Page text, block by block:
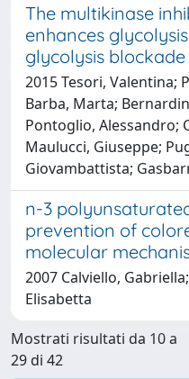
The multikinase
enhances
glycolysis
2015 Tesori, Valentina;
Barba, Marta;
Pontoglio, Alessandro;
Maulucci, Giuseppe;
Giovambattista;
n-3
prevention of
molecular
2007 Calviello,
Elisabetta
Mostrati risultati da 10 a
29 di 42